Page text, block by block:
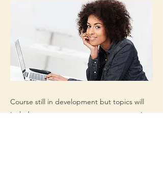
Course still in development but topics will
include: process management, prospecting,